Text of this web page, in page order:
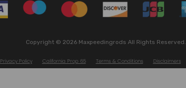
Copyright © 2026 Maxpeedingrods All Rights Reserved.
Privacy Policy California Prop 65 Terms & Conditions Disclaimers